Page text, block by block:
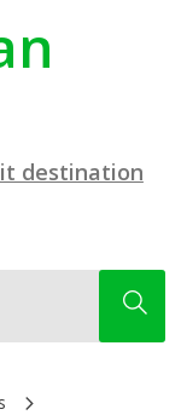
destination